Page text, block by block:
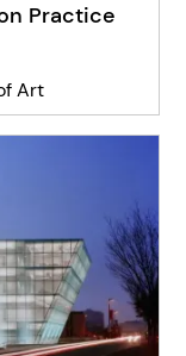
Practice
Art